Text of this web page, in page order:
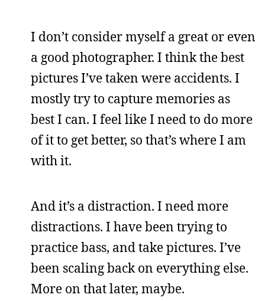
I don’t consider myself a great or even
a good photographer. I think the best
pictures I’ve taken were accidents. I
mostly try to capture memories as
best I can. I feel like I need to do more
of it to get better, so that’s where I am
with it.
And it’s a distraction. I need more
distractions. I have been trying to
practice bass, and take pictures. I’ve
been scaling back on everything else.
More on that later, maybe.